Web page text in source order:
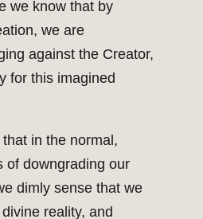
we know that by
we are
against the Creator,
for this imagined
in the normal,
of downgrading our
dimly sense that we
reality, and